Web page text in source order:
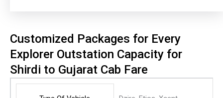
Customized Packages for Every
Explorer Outstation Capacity for
Shirdi to Gujarat Cab Fare